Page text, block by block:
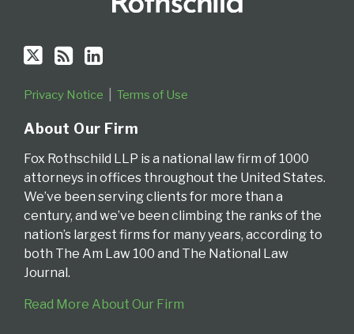
Privacy Notice Terms of Use
About Our Firm
Fox Rothschild LLP is a national law firm of 1000
attorneys in offices throughout the United States.
We’ve been serving clients for more than a
century, and we’ve been climbing the ranks of the
nation’s largest firms for many years, according to
both The Am Law 100 and The National Law
Journal.
Read More About Our Firm